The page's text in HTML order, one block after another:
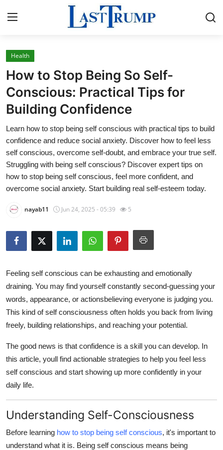
Home
Press Release
Contact
Privacy Policy
About
News Network
Submit Press Release
Guest Posting
Advertise with US
Business
Tech
World
General
Health
How to Stop Being So Self-
Conscious: Practical Tips for
Building Confidence
Learn how to stop being self conscious with practical tips to build
confidence and reduce social anxiety. Discover how to feel less
self conscious, overcome self-doubt, and embrace your true self.
Struggling with being self conscious? Discover expert tips on
how to stop being self conscious, feel more confident, and
overcome social anxiety. Start building real self-esteem today.
nayab11 Jun 24, 2025 - 05:39 5
Feeling self conscious can be exhausting and emotionally
draining. You may find yourself constantly second-guessing your
words, appearance, or actionsbelieving everyone is judging you.
This kind ofself consciousness often holds you back from living
freely, building relationships, and reaching your potential.
The good news is that confidence is a skill you can develop. In
this article, youll find actionable strategies to help you feel less
self conscious and start showing up more confidently in your
daily life.
Understanding Self-Consciousness
Before learning how to stop being self conscious, it's important to
understand what it is. Being self conscious means being